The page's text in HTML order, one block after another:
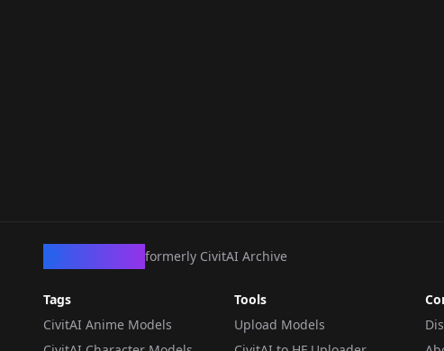
formerly CivitAI Archive
Tags
CivitAI Anime Models
Tools
Upload Models